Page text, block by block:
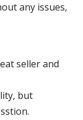
any issues,
seller and
but